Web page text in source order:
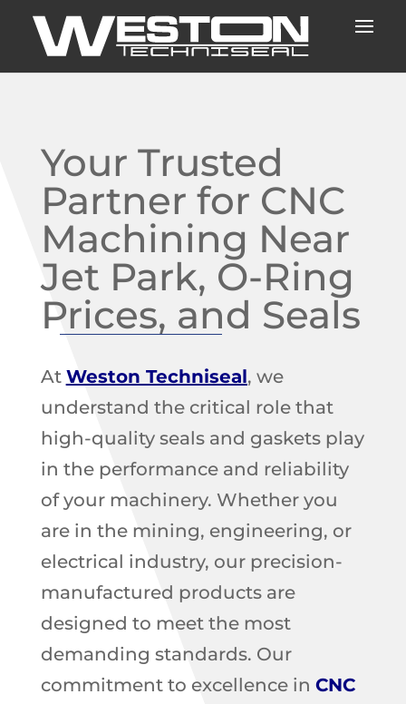
Your Trusted
Partner for CNC
Machining Near
Jet Park, O-Ring
Prices, and Seals
At Weston Techniseal, we
understand the critical role that
high-quality seals and gaskets play
in the performance and reliability
of your machinery. Whether you
are in the mining, engineering, or
electrical industry, our precision-
manufactured products are
designed to meet the most
demanding standards. Our
commitment to excellence in CNC